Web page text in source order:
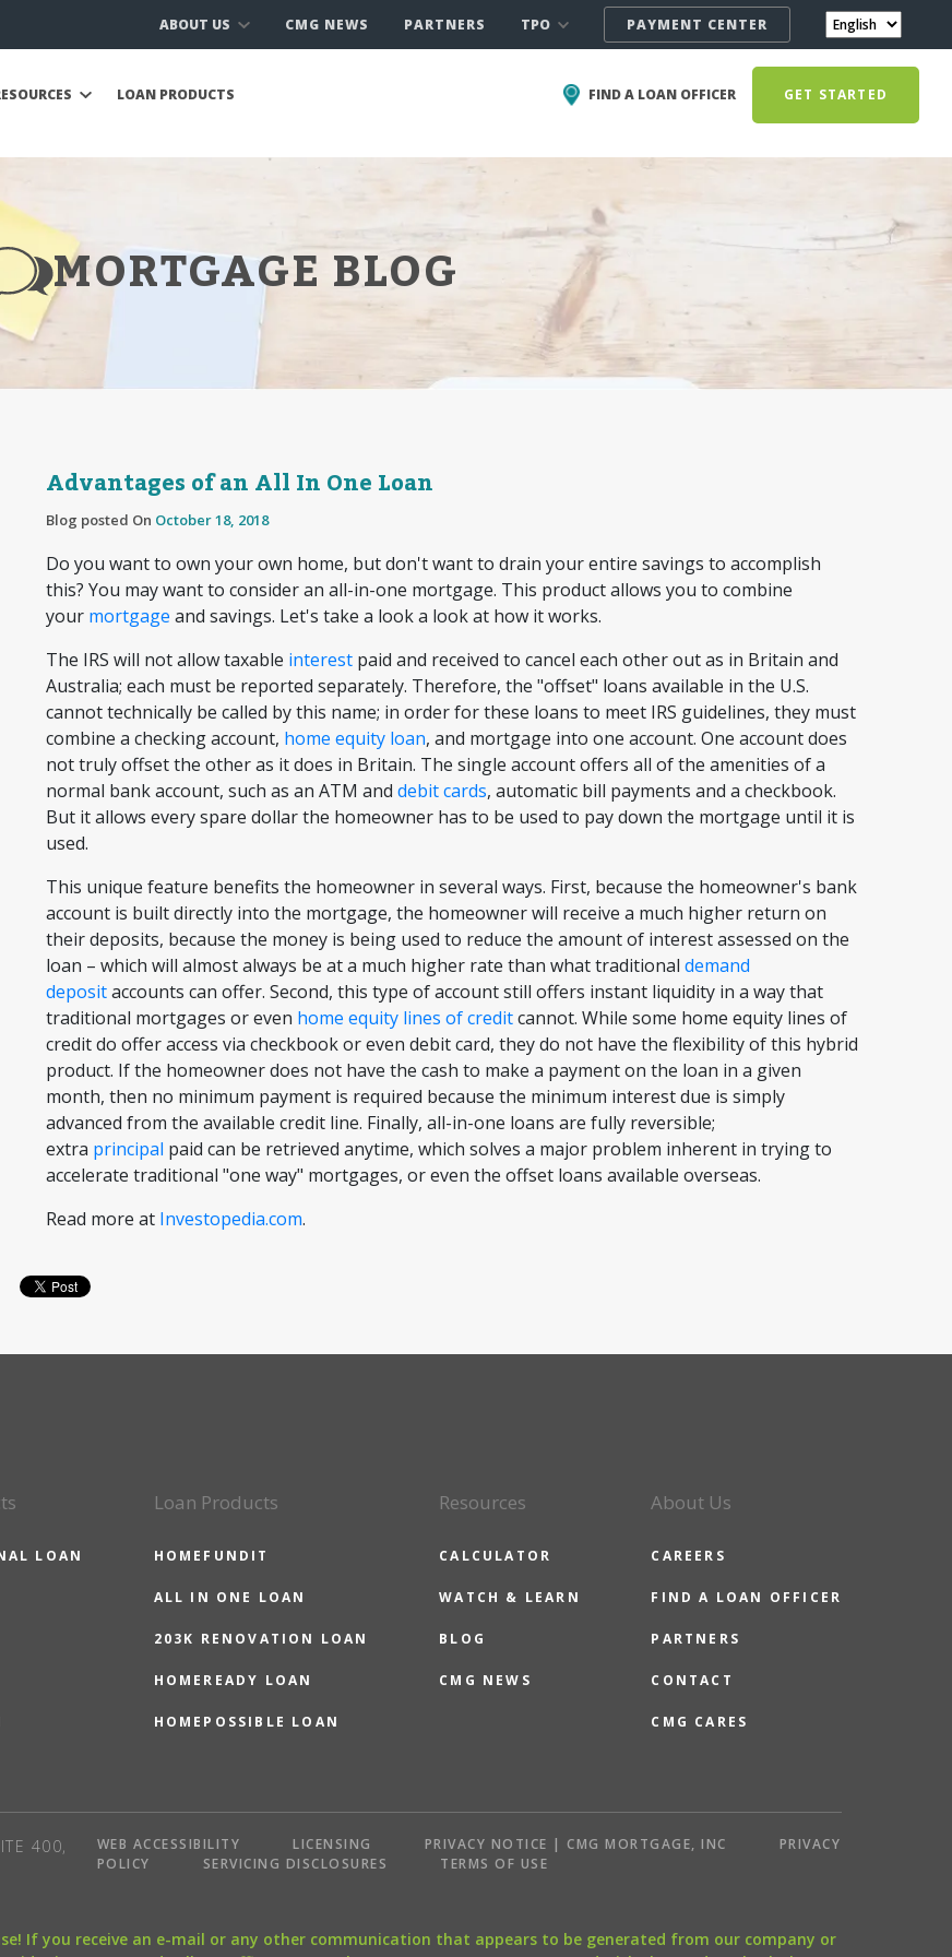
ABOUT US CMG NEWS PARTNERS TPO PAYMENT CENTER
LOAN PRODUCTS FIND A LOAN OFFICER GET STARTED
MORTGAGE BLOG
Advantages of an All In One Loan
Blog posted On October 18, 2018
Do you want to own your own home, but don't want to drain your entire savings to accomplish
this? You may want to consider an all-in-one mortgage. This product allows you to combine
your mortgage and savings. Let's take a look a look at how it works.
The IRS will not allow taxable interest paid and received to cancel each other out as in Britain and
Australia; each must be reported separately. Therefore, the "offset" loans available in the U.S.
cannot technically be called by this name; in order for these loans to meet IRS guidelines, they must
combine a checking account, home equity loan, and mortgage into one account. One account does
not truly offset the other as it does in Britain. The single account offers all of the amenities of a
normal bank account, such as an ATM and debit cards, automatic bill payments and a checkbook.
But it allows every spare dollar the homeowner has to be used to pay down the mortgage until it is
used.
This unique feature benefits the homeowner in several ways. First, because the homeowner's bank
account is built directly into the mortgage, the homeowner will receive a much higher return on
their deposits, because the money is being used to reduce the amount of interest assessed on the
loan – which will almost always be at a much higher rate than what traditional demand
depositaccounts can offer. Second, this type of account still offers instant liquidity in a way that
traditional mortgages or even home equity lines of creditcannot. While some home equity lines of
credit do offer access via checkbook or even debit card, they do not have the flexibility of this hybrid
product. If the homeowner does not have the cash to make a payment on the loan in a given
month, then no minimum payment is required because the minimum interest due is simply
advanced from the available credit line. Finally, all-in-one loans are fully reversible;
extra principal paid can be retrieved anytime, which solves a major problem inherent in trying to
accelerate traditional "one way" mortgages, or even the offset loans available overseas.
Read more at Investopedia.com.
LOAN
Loan Products
HOMEFUNDIT
ALL IN ONE LOAN
203K RENOVATION LOAN
HOMEREADY LOAN
HOMEPOSSIBLE LOAN
Resources
CALCULATOR
WATCH & LEARN
BLOG
CMG NEWS
About Us
CAREERS
FIND A LOAN OFFICER
PARTNERS
CONTACT
CMG CARES
400,
WEB ACCESSIBILITY LICENSING PRIVACY NOTICE | CMG MORTGAGE, INC
PRIVACY
POLICY
SERVICING DISCLOSURES TERMS OF USE
rise! If you receive an e-mail or any other communication that appears to be generated from our company or